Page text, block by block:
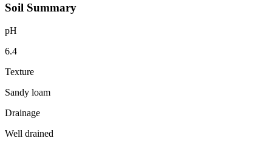
Soil Summary
pH
6.4
Texture
Sandy loam
Drainage
Well drained